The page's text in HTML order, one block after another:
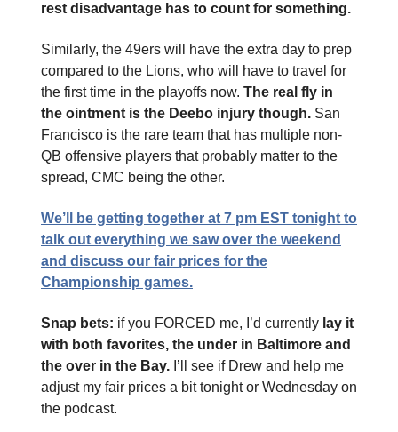
rest disadvantage has to count for something.
Similarly, the 49ers will have the extra day to prep
compared to the Lions, who will have to travel for
the first time in the playoffs now. The real fly in
the ointment is the Deebo injury though. San
Francisco is the rare team that has multiple non-
QB offensive players that probably matter to the
spread, CMC being the other.
We’ll be getting together at 7 pm EST tonight to
talk out everything we saw over the weekend
and discuss our fair prices for the
Championship games.
Snap bets: if you FORCED me, I’d currently lay it
with both favorites, the under in Baltimore and
the over in the Bay. I’ll see if Drew and help me
adjust my fair prices a bit tonight or Wednesday on
the podcast.